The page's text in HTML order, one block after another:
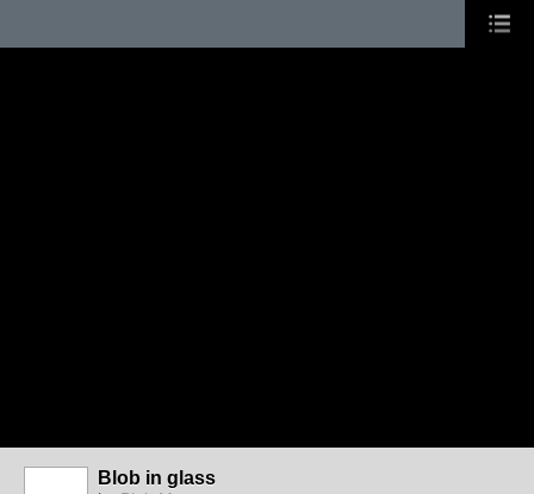
Blob in glass